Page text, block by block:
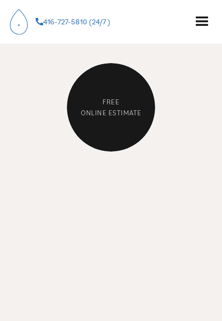
416-727-5810 (24/7 )
ETOBICOKE.
FREE
ONLINE ESTIMATE